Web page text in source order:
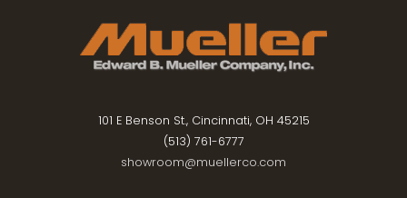
101 E Benson St., Cincinnati, OH 45215
(513) 761-6777
showroom@muellerco.com